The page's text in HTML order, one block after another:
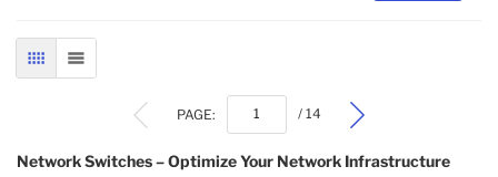
GRID LIST
PAGE: / 14
Network Switches – Optimize Your Network Infrastructure